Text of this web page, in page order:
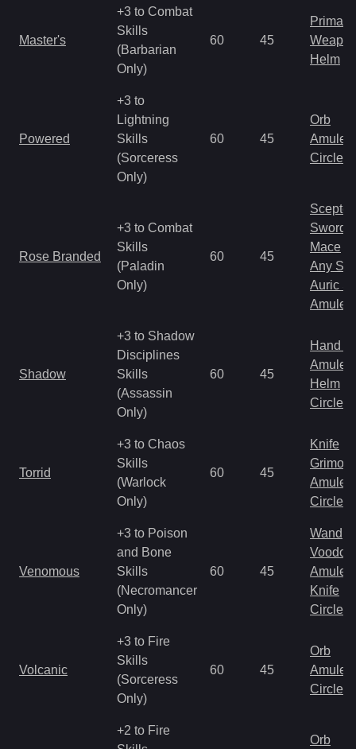
Master's
+3 to Combat
Skills
(Barbarian
Only)
60 45
Primal
Helm
Powered
+3 to
Lightning
Skills
(Sorceress
Only)
60 45
Orb
Amulet
Circlet
Rose Branded
+3 to Combat
Skills
(Paladin
Only)
60 45
Scepter
Sword
Mace
Any
Auric
Amulet
Shadow
+3 to Shadow
Disciplines
Skills
(Assassin
Only)
60 45
Hand
Amulet
Helm
Circlet
Torrid
+3 to Chaos
Skills
(Warlock
Only)
60 45
Knife
Amulet
Circlet
Venomous
+3 to Poison
and Bone
Skills
(Necromancer
Only)
60 45
Wand
Amulet
Knife
Circlet
Volcanic
+3 to Fire
Skills
(Sorceress
Only)
60 45
Orb
Amulet
Circlet
+2 to Fire
Orb